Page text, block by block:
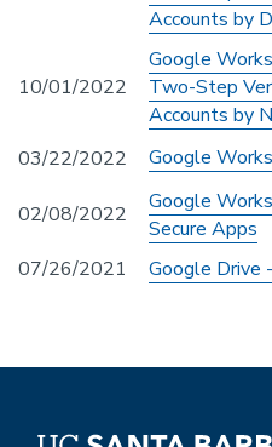
Accounts by
10/01/2022
Google
Two-Step
Accounts by
03/22/2022
Google
02/08/2022
Google
Secure Apps
07/26/2021
Google Drive